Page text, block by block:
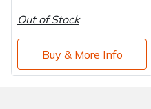
Out of Stock
Buy & More Info